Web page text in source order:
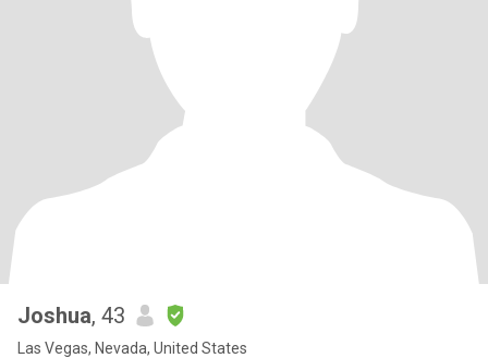
Joshua, 43
Las Vegas, Nevada, United States